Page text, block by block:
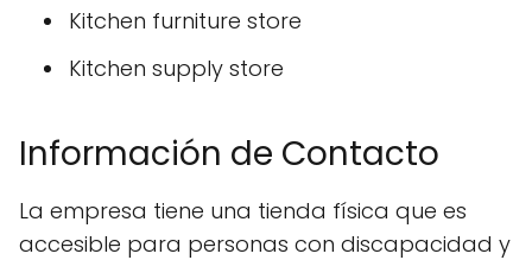
Kitchen furniture store
Kitchen supply store
Información de Contacto
La empresa tiene una tienda física que es
accesible para personas con discapacidad y